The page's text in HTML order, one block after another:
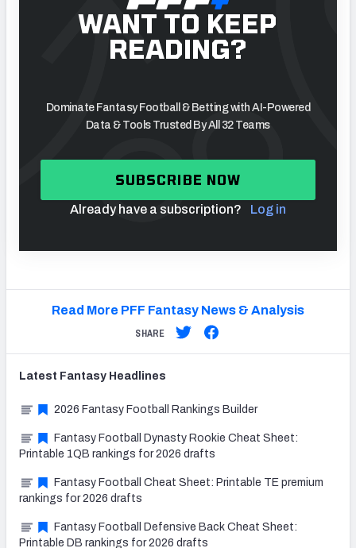
WANT TO KEEP
READING?
Dominate Fantasy Football & Betting with AI-Powered
Data & Tools Trusted By All 32 Teams
SUBSCRIBE NOW
Already have a subscription? Log in
Read More PFF Fantasy News & Analysis
SHARE
Latest Fantasy Headlines
2026 Fantasy Football Rankings Builder
Fantasy Football Dynasty Rookie Cheat Sheet:
Printable 1QB rankings for 2026 drafts
Fantasy Football Cheat Sheet: Printable TE premium
rankings for 2026 drafts
Fantasy Football Defensive Back Cheat Sheet:
Printable DB rankings for 2026 drafts